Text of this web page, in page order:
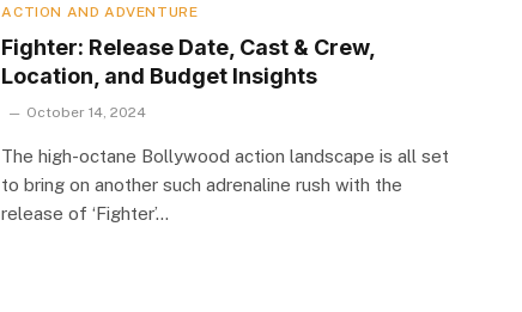
ACTION AND ADVENTURE
Fighter: Release Date, Cast & Crew,
Location, and Budget Insights
October 14, 2024
The high-octane Bollywood action landscape is all set
to bring on another such adrenaline rush with the
release of ‘Fighter’…